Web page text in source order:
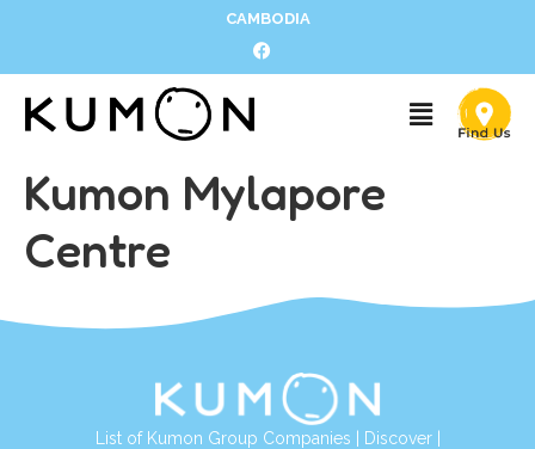
CAMBODIA
Kumon Mylapore
Centre
List of Kumon Group Companies Discover|